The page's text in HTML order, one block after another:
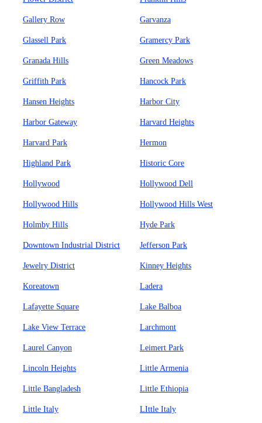
Gallery Row Garvanza
Glassell Park Gramercy Park
Granada Hills Green Meadows
Griffith Park Hancock Park
Hansen Heights Harbor City
Harbor Gateway Harvard Heights
Harvard Park Hermon
Highland Park Historic Core
Hollywood Hollywood Dell
Hollywood Hills Hollywood Hills West
Holmby Hills Hyde Park
Downtown Industrial District Jefferson Park
Jewelry District Kinney Heights
Koreatown Ladera
Lafayette Square Lake Balboa
Lake View Terrace Larchmont
Laurel Canyon Leimert Park
Lincoln Heights Little Armenia
Little Bangladesh Little Ethiopia
Little Italy LIttle Italy